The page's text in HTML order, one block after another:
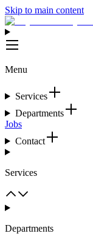
Skip to main content
Menu
Services
Departments
Jobs
Contact
Services
Departments